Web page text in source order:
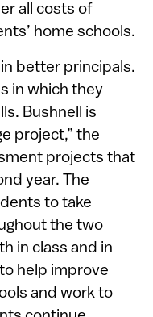
all costs of
home schools.
better principals.
in which they
Bushnell is
project,” the
projects that
year. The
to take
the two
in class and in
help improve
and work to